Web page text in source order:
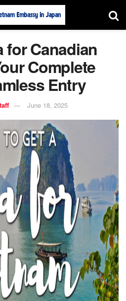
for Canadian
Complete
Entry
June 18, 2025